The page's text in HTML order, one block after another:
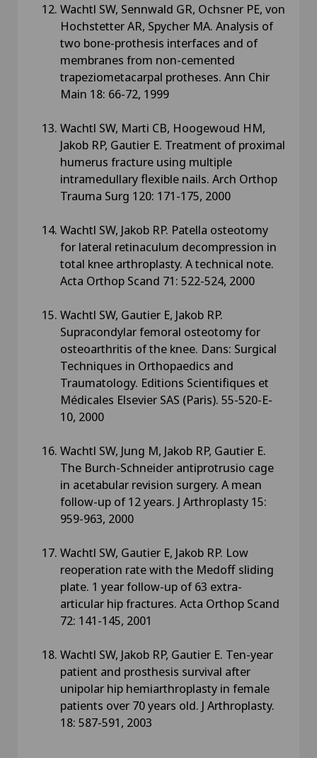
Wachtl SW, Sennwald GR, Ochsner PE, von
Hochstetter AR, Spycher MA. Analysis of
two bone-prothesis interfaces and of
membranes from non-cemented
trapeziometacarpal protheses. Ann Chir
Main 18: 66-72, 1999
Wachtl SW, Marti CB, Hoogewoud HM,
Jakob RP, Gautier E. Treatment of proximal
humerus fracture using multiple
intramedullary flexible nails. Arch Orthop
Trauma Surg 120: 171-175, 2000
Wachtl SW, Jakob RP. Patella osteotomy
for lateral retinaculum decompression in
total knee arthroplasty. A technical note.
Acta Orthop Scand 71: 522-524, 2000
Wachtl SW, Gautier E, Jakob RP.
Supracondylar femoral osteotomy for
osteoarthritis of the knee. Dans: Surgical
Techniques in Orthopaedics and
Traumatology. Editions Scientifiques et
Médicales Elsevier SAS (Paris). 55-520-E-
10, 2000
Wachtl SW, Jung M, Jakob RP, Gautier E.
The Burch-Schneider antiprotrusio cage
in acetabular revision surgery. A mean
follow-up of 12 years. J Arthroplasty 15:
959-963, 2000
Wachtl SW, Gautier E, Jakob RP. Low
reoperation rate with the Medoff sliding
plate. 1 year follow-up of 63 extra-
articular hip fractures. Acta Orthop Scand
72: 141-145, 2001
Wachtl SW, Jakob RP, Gautier E. Ten-year
patient and prosthesis survival after
unipolar hip hemiarthroplasty in female
patients over 70 years old. J Arthroplasty.
18: 587-591, 2003